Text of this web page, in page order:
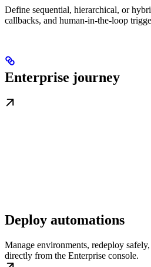
Define sequential, hierarchical, or
callbacks, and human-in-the-loop
Enterprise journey
Deploy automations
Manage environments, redeploy
directly from the Enterprise console.